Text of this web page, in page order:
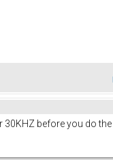
before you do